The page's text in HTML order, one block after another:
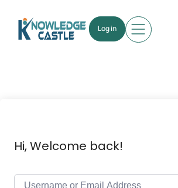
Log in
Hi, Welcome back!